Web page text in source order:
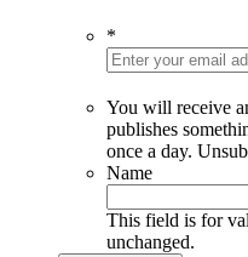
*
You will receive
publishes
once a day.
Name
This field is for
unchanged.